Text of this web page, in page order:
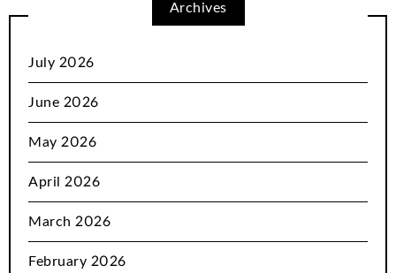
Archives
July 2026
June 2026
May 2026
April 2026
March 2026
February 2026